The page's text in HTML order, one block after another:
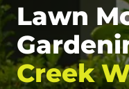
Lawn
Creek